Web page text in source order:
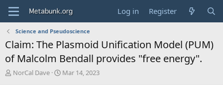
Log in Register
Science and Pseudoscience
Claim: The Plasmoid Unification Model (PUM)
of Malcolm Bendall provides "free energy".
T
NorCal Dave
S
Mar 14, 2023